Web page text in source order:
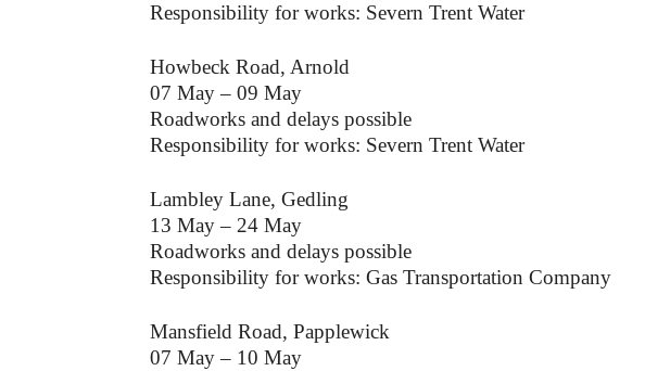
Responsibility for works: Severn Trent Water
Howbeck Road, Arnold
07 May – 09 May
Roadworks and delays possible
Responsibility for works: Severn Trent Water
Lambley Lane, Gedling
13 May – 24 May
Roadworks and delays possible
Responsibility for works: Gas Transportation Company
Mansfield Road, Papplewick
07 May – 10 May